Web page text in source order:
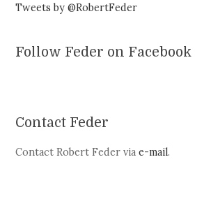
Tweets by @RobertFeder
Follow Feder on Facebook
Contact Feder
Contact Robert Feder viae-mail.